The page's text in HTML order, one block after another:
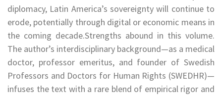
diplomacy, Latin America’s sovereignty will continue to
erode, potentially through digital or economic means in
the coming decade.Strengths abound in this volume.
The author’s interdisciplinary background—as a medical
doctor, professor emeritus, and founder of Swedish
Professors and Doctors for Human Rights (SWEDHR)—
infuses the text with a rare blend of empirical rigor and